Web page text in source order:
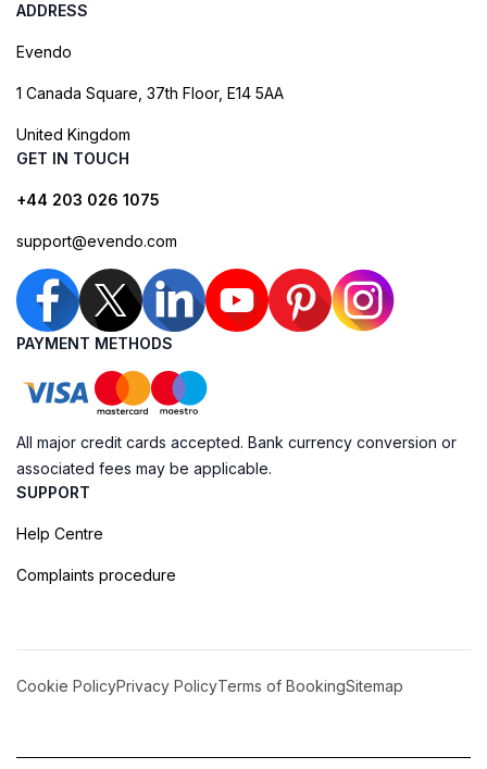
ADDRESS
Evendo
1 Canada Square, 37th Floor, E14 5AA
United Kingdom
GET IN TOUCH
+44 203 026 1075
support@evendo.com
PAYMENT METHODS
All major credit cards accepted. Bank currency conversion or
associated fees may be applicable.
SUPPORT
Help Centre
Complaints procedure
Cookie PolicyPrivacy PolicyTerms of BookingSitemap